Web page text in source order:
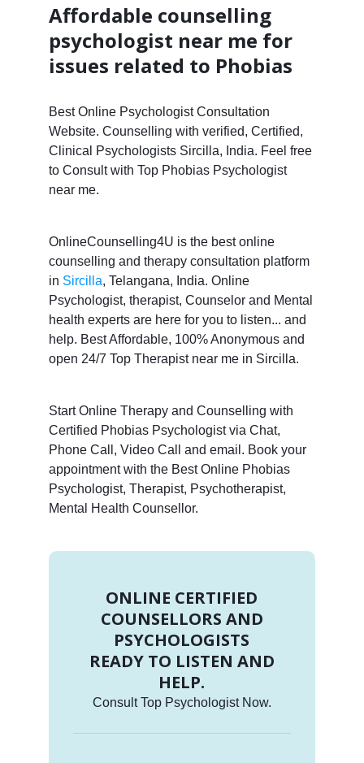
Affordable counselling
psychologist near me for
issues related to Phobias
Best Online Psychologist Consultation
Website. Counselling with verified, Certified,
Clinical Psychologists Sircilla, India. Feel free
to Consult with Top Phobias Psychologist
near me.
OnlineCounselling4U is the best online
counselling and therapy consultation platform
in Sircilla, Telangana, India. Online
Psychologist, therapist, Counselor and Mental
health experts are here for you to listen... and
help. Best Affordable, 100% Anonymous and
open 24/7 Top Therapist near me in Sircilla.
Start Online Therapy and Counselling with
Certified Phobias Psychologist via Chat,
Phone Call, Video Call and email. Book your
appointment with the Best Online Phobias
Psychologist, Therapist, Psychotherapist,
Mental Health Counsellor.
ONLINE CERTIFIED
COUNSELLORS AND
PSYCHOLOGISTS
READY TO LISTEN AND
HELP.
Consult Top Psychologist Now.